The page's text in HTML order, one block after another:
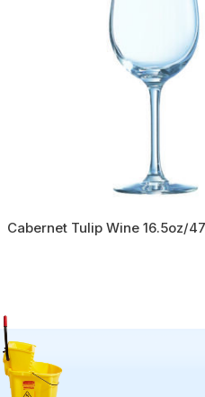
Cabernet Tulip Wine 16.5oz/